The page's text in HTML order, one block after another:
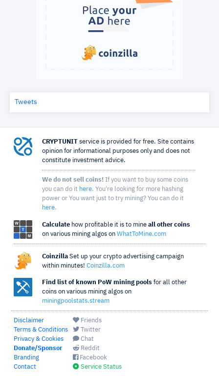
Tweets
CRYPTUNIT service is provided for free. Site contains
opinion for informational purposes only and does not
constitute investment advice.
We do not sell coins! If you want to buy some coins
you can do it here. You're looking for more hashing
power or You want just to try mining? You can do it
here.
Calculate how profitable it is to mine all other coins
on various mining algos on WhatToMine.com
Coinzilla Set up your crypto advertising campaign
within minutes! Coinzilla.com
Find list of known PoW mining pools for all other
coins on various mining algos on
miningpoolstats.stream
Disclaimer
Terms & Conditions
Privacy & Cookies
Donate/Sponsor
Branding
Contact
Friends
Twitter
Chat
Reddit
Facebook
Service Status